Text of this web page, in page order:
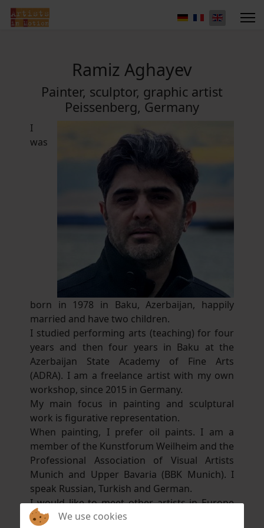
Ramiz Aghayev
Painter, sculptor, graphic artist
Peissenberg, Germany
I
was
born in 1978 in Baku, Azerbaijan, happily
married and have two children.
I studied performing arts (teaching) for four
years and then four years in Baku at the
Azerbaijan State Academy of Fine Arts
(ADRA). I am a freelance artist with my own
workshop, since 2015 in Germany.
My main focus in painting and sculptural
work is figurative representation.
When painting, I prefer oil paints. I am a
member of the Kunstforum Weilheim and the
Professional Association of Visual Artists
Munich and Upper Bavaria (BBK Munich). I
speak Russian, Turkish and German.
I would like to meet other artists in Europe
and collaborate with them. This is very
We use cookies